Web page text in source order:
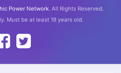
Power Network. All Rights Reserved.
Must be at least 18 years old.